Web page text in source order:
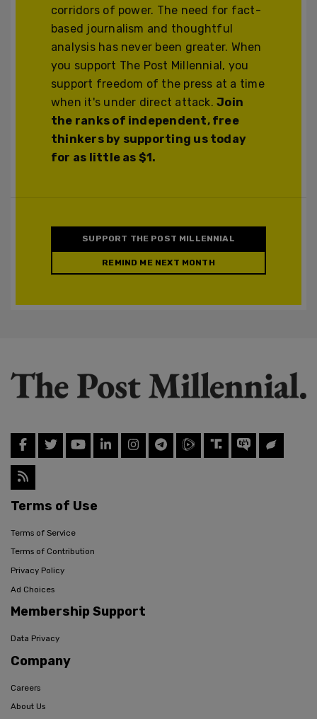
corridors of power. The need for fact-
based journalism and thoughtful
analysis has never been greater. When
you support The Post Millennial, you
support freedom of the press at a time
when it's under direct attack.Join
the ranks of independent, free
thinkers by supporting us today
for as little as $1.
SUPPORT THE POST MILLENNIAL
REMIND ME NEXT MONTH
Terms of Use
Terms of Service
Terms of Contribution
Privacy Policy
Ad Choices
Membership Support
Data Privacy
Company
Careers
About Us